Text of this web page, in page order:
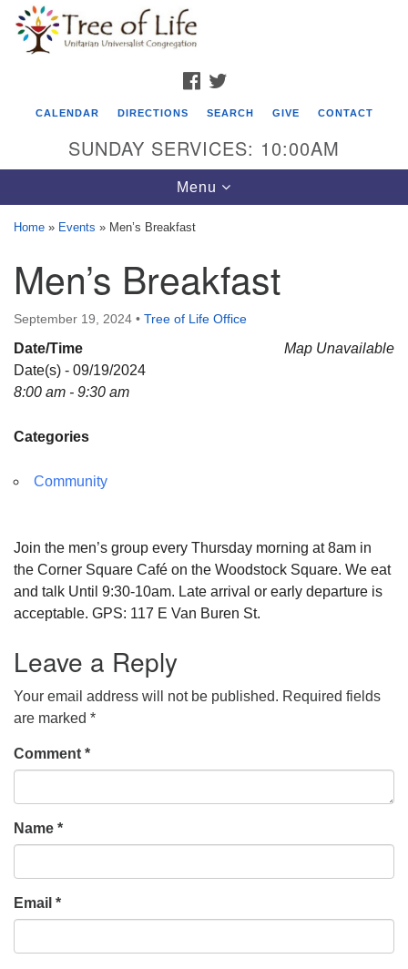
Google
Map
Tree of Life Unitarian Universalist
Congregation
8505 Church Street
Phone: (815) 322-2464
FACEBOOK
CALENDAR DIRECTIONS SEARCH GIVE CONTACT
SUNDAY SERVICES: 10:00AM
Toggle
navigation
Menu
Home » Events » Men’s Breakfast
Men’s Breakfast
September 19, 2024 • Tree of Life Office
Map Unavailable
Date/Time
Date(s) - 09/19/2024
8:00 am - 9:30 am
Categories
Community
Join the men’s group every Thursday morning at 8am in
the Corner Square Café on the Woodstock Square. We eat
and talk Until 9:30-10am. Late arrival or early departure is
acceptable. GPS: 117 E Van Buren St.
Leave a Reply
Your email address will not be published. Required fields
are marked *
Comment *
Name *
Email *